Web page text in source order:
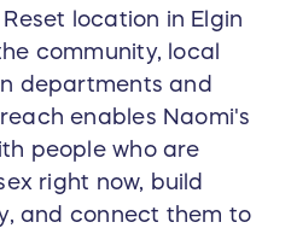
location in Elgin
community, local
departments and
enables Naomi's
people who are
right now, build
and connect them to